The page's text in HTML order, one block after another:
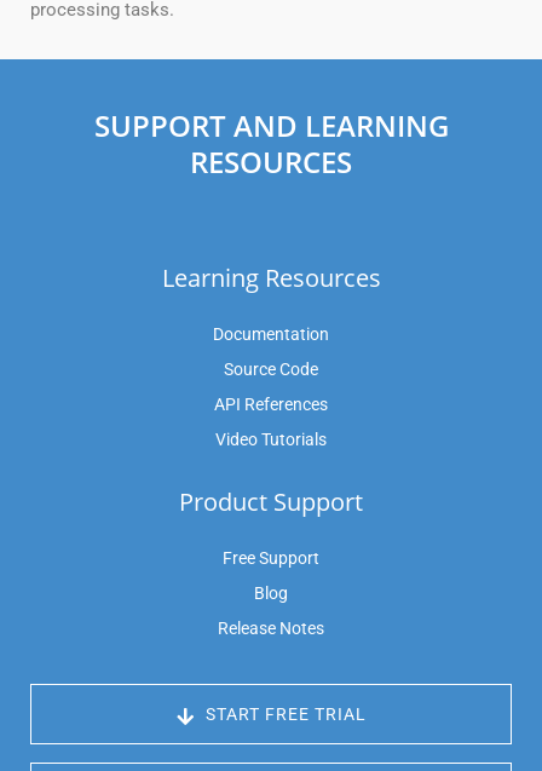
processing tasks.
SUPPORT AND LEARNING
RESOURCES
Learning Resources
Documentation
Source Code
API References
Video Tutorials
Product Support
Free Support
Blog
Release Notes
START FREE TRIAL